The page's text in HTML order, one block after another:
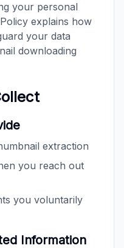
your personal
explains how
your data
downloading
extraction
you reach out
you voluntarily
Information